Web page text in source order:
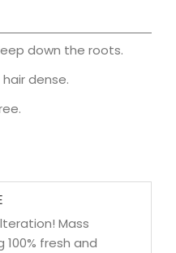
down the roots.
dense.
Mass
fresh and